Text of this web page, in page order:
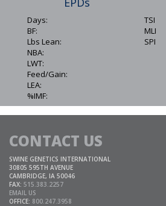
Days:
BF:
Lbs Lean:
NBA:
LWT:
Feed/Gain:
LEA:
%IMF:
TSI
MLI
SPI
CONTACT US
SWINE GENETICS INTERNATIONAL
30805 595TH AVENUE
CAMBRIDGE, IA 50046
FAX: 515.383.2257
EMAIL US
OFFICE: 800.247.3958